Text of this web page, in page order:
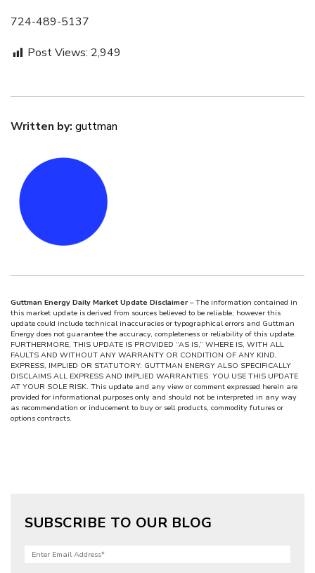
724-489-5137
Post Views: 2,949
Written by: guttman
Guttman Energy Daily Market Update Disclaimer– The information contained in
this market update is derived from sources believed to be reliable; however this
update could include technical inaccuracies or typographical errors and Guttman
Energy does not guarantee the accuracy, completeness or reliability of this update.
FURTHERMORE, THIS UPDATE IS PROVIDED “AS IS,” WHERE IS, WITH ALL
FAULTS AND WITHOUT ANY WARRANTY OR CONDITION OF ANY KIND,
EXPRESS, IMPLIED OR STATUTORY. GUTTMAN ENERGY ALSO SPECIFICALLY
DISCLAIMS ALL EXPRESS AND IMPLIED WARRANTIES. YOU USE THIS UPDATE
AT YOUR SOLE RISK. This update and any view or comment expressed herein are
provided for informational purposes only and should not be interpreted in any way
as recommendation or inducement to buy or sell products, commodity futures or
options contracts.
SUBSCRIBE TO OUR BLOG